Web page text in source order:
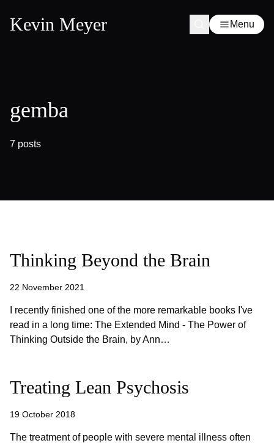
Kevin Meyer Menu
gemba
7 posts
Thinking Beyond the Brain
22 November 2021
I recently finished one of the more remarkable books I've
read in a long time: The Extended Mind - The Power of
Thinking Outside the Brain, by Ann…
Treating Lean Psychosis
19 October 2018
The treatment of people with severe mental illness often